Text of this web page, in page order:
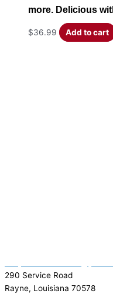
more. Delicious
$36.99 Add to cart
290 Service Road
Rayne, Louisiana 70578